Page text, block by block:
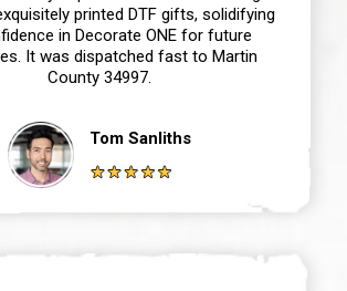
printed DTF gifts, solidifying
in Decorate ONE for future
It was dispatched fast to Martin
County 34997.
Tom Sanliths